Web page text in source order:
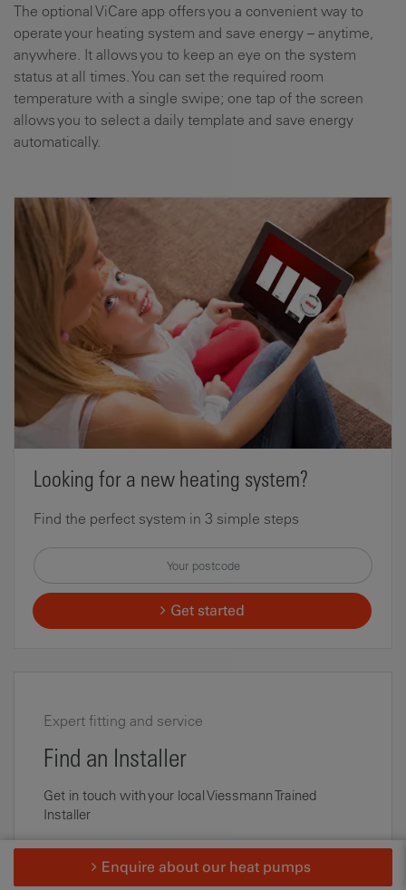
Enquire about our heat pumps
The optional ViCare app offers you a convenient way to
operate your heating system and save energy – anytime,
anywhere. It allows you to keep an eye on the system
status at all times. You can set the required room
temperature with a single swipe; one tap of the screen
allows you to select a daily template and save energy
automatically.
Looking for a new heating system?
Find the perfect system in 3 simple steps
Get started
Expert fitting and service
Find an Installer
Get in touch with your local Viessmann Trained
Installer
Find an Installer